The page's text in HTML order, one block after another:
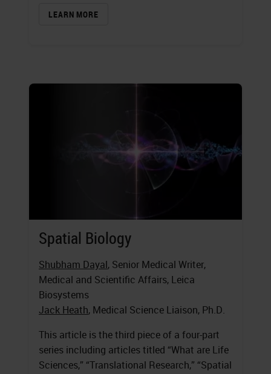
LEARN MORE
Spatial Biology
Shubham Dayal, Senior Medical Writer,
Medical and Scientific Affairs, Leica
Biosystems
Jack Heath, Medical Science Liaison, Ph.D.
This article is the third piece of a four-part
series including articles titled “What are Life
Sciences,” “Translational Research,” “Spatial